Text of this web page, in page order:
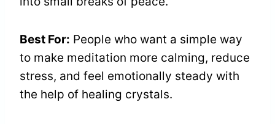
Best For: People who want a simple way
to make meditation more calming, reduce
stress, and feel emotionally steady with
the help of healing crystals.